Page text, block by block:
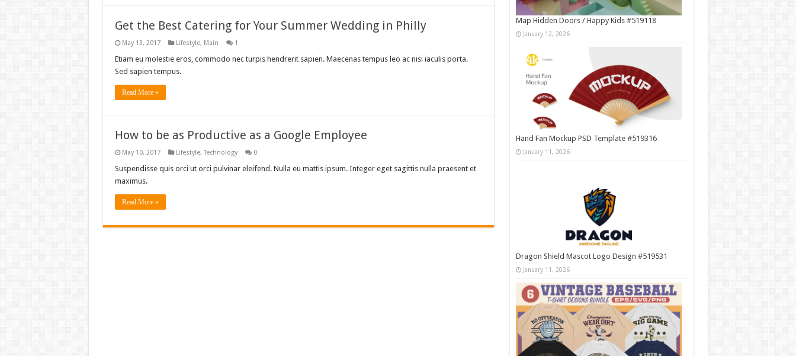
Get the Best Catering for Your Summer Wedding in Philly
May 13, 2017 Lifestyle, Main 1
Etiam eu molestie eros, commodo nec turpis hendrerit sapien. Maecenas tempus leo ac nisi iaculis porta.
Sed sapien tempus.
Read More »
How to be as Productive as a Google Employee
May 10, 2017 Lifestyle,Technology 0
Suspendisse quis orci ut orci pulvinar eleifend. Nulla eu mattis ipsum. Integer eget sagittis nulla praesent et
maximus.
Read More »
Map Hidden Doors / Happy Kids #519118
January 12, 2026
Hand Fan Mockup PSD Template #519316
January 11, 2026
Dragon Shield Mascot Logo Design #519531
January 11, 2026